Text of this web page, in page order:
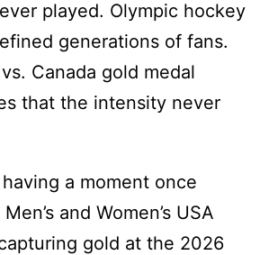
played. Olympic hockey
generations of fans.
Canada gold medal
that the intensity never
a moment once
and Women’s USA
gold at the 2026